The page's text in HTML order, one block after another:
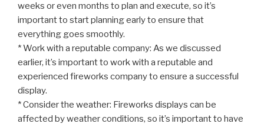
weeks or even months to plan and execute, so it’s
important to start planning early to ensure that
everything goes smoothly.
* Work with a reputable company: As we discussed
earlier, it’s important to work with a reputable and
experienced fireworks company to ensure a successful
display.
* Consider the weather: Fireworks displays can be
affected by weather conditions, so it’s important to have